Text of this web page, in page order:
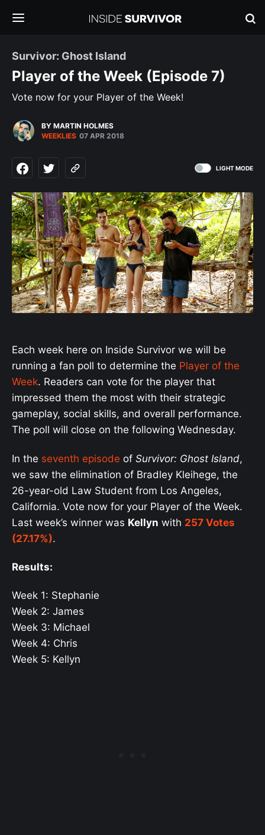
Survivor: Ghost Island
Player of the Week (Episode 7)
Vote now for your Player of the Week!
BY MARTIN HOLMES
WEEKLIES 07 APR 2018
LIGHT MODE
Each week here on Inside Survivor we will be
running a fan poll to determine the Player of the
Week. Readers can vote for the player that
impressed them the most with their strategic
gameplay, social skills, and overall performance.
The poll will close on the following Wednesday.
In the seventh episode of Survivor: Ghost Island,
we saw the elimination of Bradley Kleihege, the
26-year-old Law Student from Los Angeles,
California. Vote now for your Player of the Week.
Last week’s winner was Kellyn with 257 Votes
(27.17%).
Results:
Week 1: Stephanie
Week 2: James
Week 3: Michael
Week 4: Chris
Week 5: Kellyn